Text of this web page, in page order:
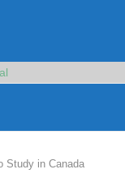
Study in Canada